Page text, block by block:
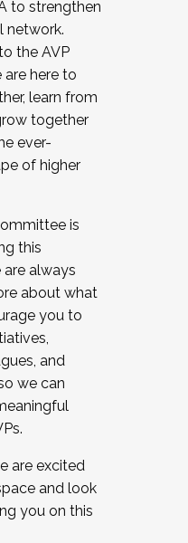
to strengthen
network.
the AVP
here to
learn from
together
ever-
of higher
is
this
always
about what
you to
and
we can
are excited
and look
you on this